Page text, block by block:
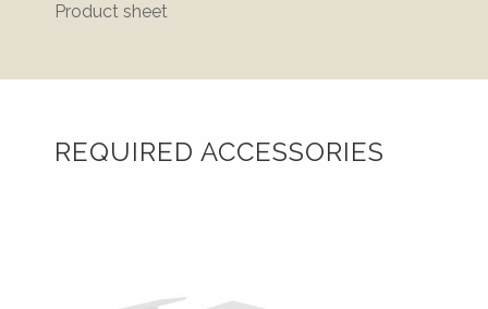
Product sheet
REQUIRED ACCESSORIES